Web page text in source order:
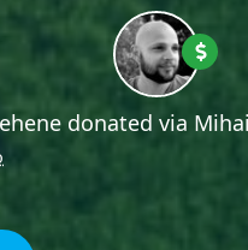
donated via